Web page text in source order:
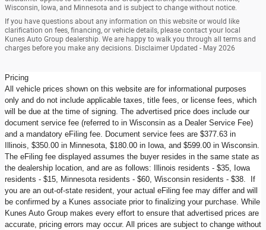
Wisconsin, Iowa, and Minnesota and is subject to change without notice.
If you have questions about any information on this website or would like
clarification on fees, financing, or vehicle details, please contact your local
Kunes Auto Group dealership. We are happy to walk you through all terms and
charges before you make any decisions. Disclaimer Updated - May 2026
Pricing
All vehicle prices shown on this website are for informational purposes
only and do not include applicable taxes, title fees, or license fees, which
will be due at the time of signing. The advertised price does include our
document service fee (referred to in Wisconsin as a Dealer Service Fee)
and a mandatory eFiling fee. Document service fees are $377.63 in
Illinois, $350.00 in Minnesota, $180.00 in Iowa, and $599.00 in Wisconsin.
The eFiling fee displayed assumes the buyer resides in the same state as
the dealership location, and are as follows: Illinois residents - $35, Iowa
residents - $15, Minnesota residents - $60, Wisconsin residents - $38. If
you are an out-of-state resident, your actual eFiling fee may differ and will
be confirmed by a Kunes associate prior to finalizing your purchase. While
Kunes Auto Group makes every effort to ensure that advertised prices are
accurate, pricing errors may occur. All prices are subject to change without